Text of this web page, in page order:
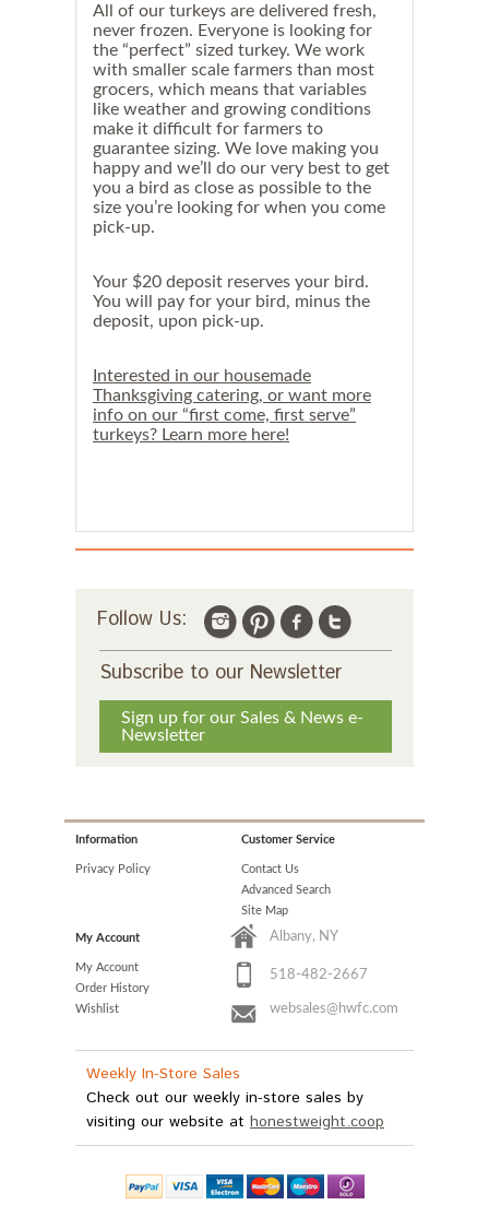
All of our turkeys are delivered fresh,
never frozen. Everyone is looking for
the “perfect” sized turkey. We work
with smaller scale farmers than most
grocers, which means that variables
like weather and growing conditions
make it difficult for farmers to
guarantee sizing. We love making you
happy and we’ll do our very best to get
you a bird as close as possible to the
size you’re looking for when you come
pick-up.
Your $20 deposit reserves your bird.
You will pay for your bird, minus the
deposit, upon pick-up.
Interested in our housemade
Thanksgiving catering, or want more
info on our “first come, first serve”
turkeys? Learn more here!
Follow Us:
Subscribe to our Newsletter
Sign up for our Sales & News e-
Newsletter
Information
Privacy Policy
Customer Service
Contact Us
Advanced Search
Site Map
My Account
My Account
Order History
Wishlist
Albany, NY
518-482-2667
websales@hwfc.com
Weekly In-Store Sales
Check out our weekly in-store sales by
visiting our website at honestweight.coop